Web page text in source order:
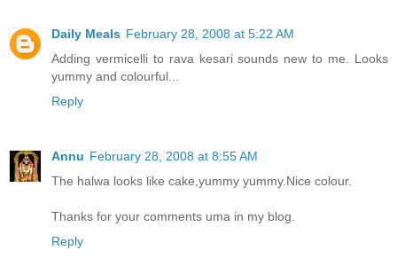
Daily Meals February 28, 2008 at 5:22 AM
Adding vermicelli to rava kesari sounds new to me. Looks
yummy and colourful...
Reply
Annu February 28, 2008 at 8:55 AM
The halwa looks like cake,yummy yummy.Nice colour.
Thanks for your comments uma in my blog.
Reply